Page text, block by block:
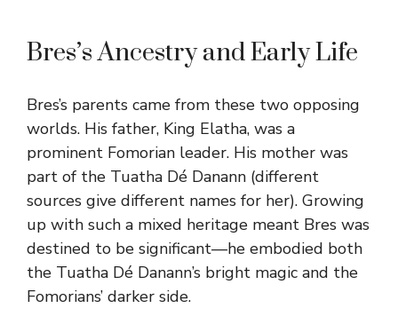
Bres’s Ancestry and Early Life
Bres’s parents came from these two opposing
worlds. His father, King Elatha, was a
prominent Fomorian leader. His mother was
part of the Tuatha Dé Danann (different
sources give different names for her). Growing
up with such a mixed heritage meant Bres was
destined to be significant—he embodied both
the Tuatha Dé Danann’s bright magic and the
Fomorians’ darker side.